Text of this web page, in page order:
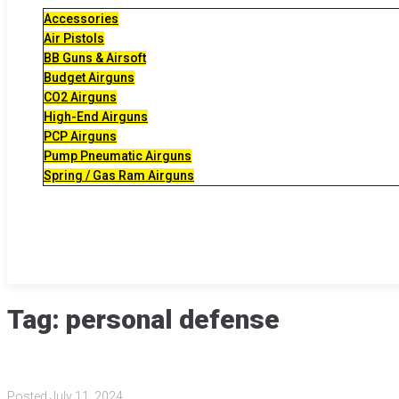
Accessories
Air Pistols
BB Guns & Airsoft
Budget Airguns
CO2 Airguns
High-End Airguns
PCP Airguns
Pump Pneumatic Airguns
Spring / Gas Ram Airguns
Tag: personal defense